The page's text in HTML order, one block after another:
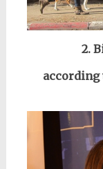
2.
according